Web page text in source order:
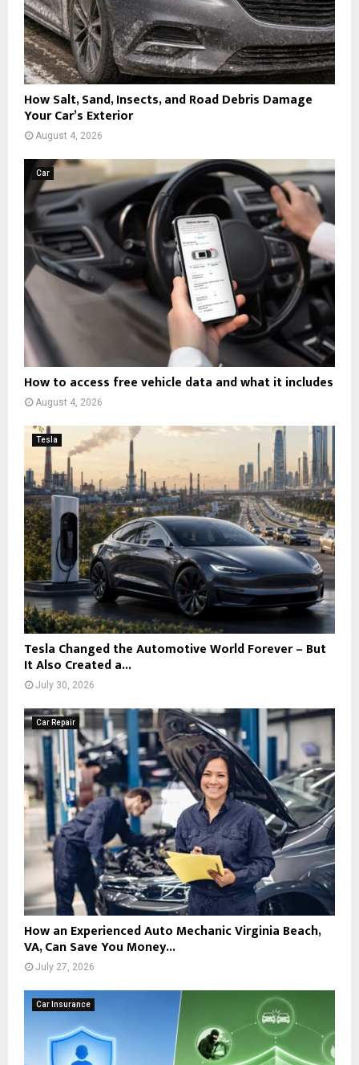
How Salt, Sand, Insects, and Road Debris Damage
Your Car’s Exterior
August 4, 2026
Car
How to access free vehicle data and what it includes
August 4, 2026
Tesla
Tesla Changed the Automotive World Forever – But
It Also Created a...
July 30, 2026
Car Repair
How an Experienced Auto Mechanic Virginia Beach,
VA, Can Save You Money...
July 27, 2026
Car Insurance